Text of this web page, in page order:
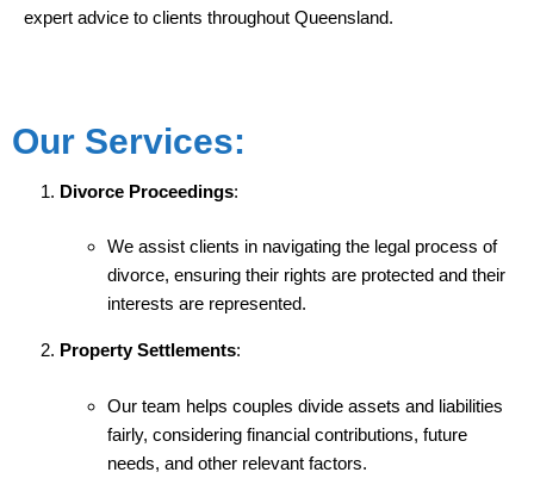
expert advice to clients throughout Queensland.
Our Services:
Divorce Proceedings:
We assist clients in navigating the legal process of
divorce, ensuring their rights are protected and their
interests are represented.
Property Settlements:
Our team helps couples divide assets and liabilities
fairly, considering financial contributions, future
needs, and other relevant factors.